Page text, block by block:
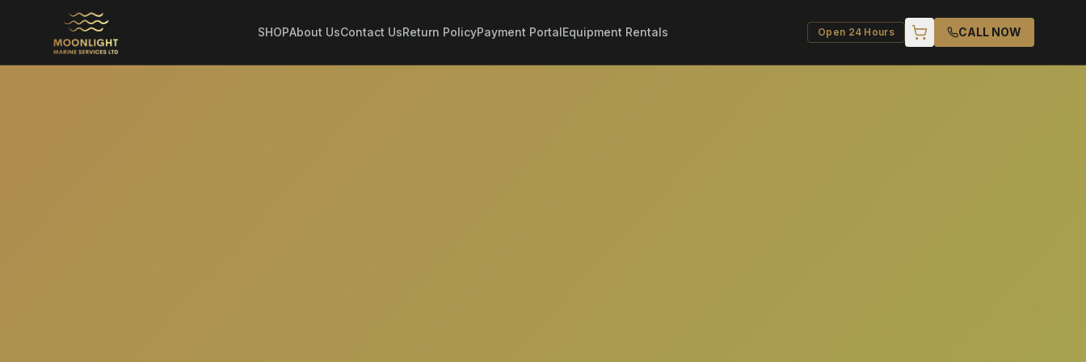
SHOPAbout UsContact UsReturn PolicyPayment PortalEquipment Rentals Open 24 Hours CALL NOW